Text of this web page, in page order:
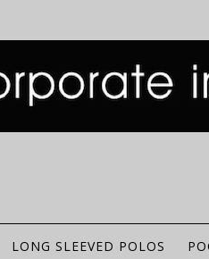
LONG SLEEVED POLOS